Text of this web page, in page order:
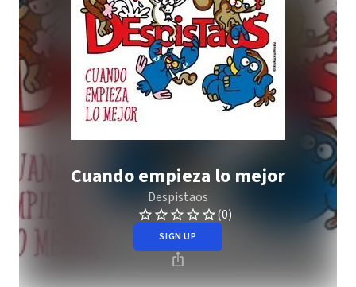
Cuando empieza lo mejor
Despistaos
(0)
SIGN UP